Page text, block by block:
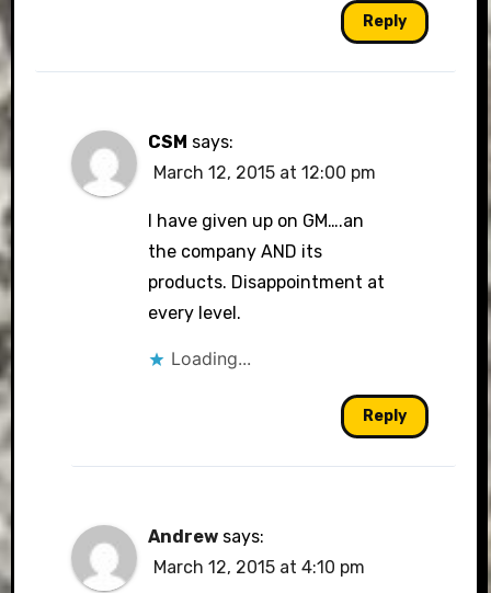
Reply
CSM says:
March 12, 2015 at 12:00 pm
I have given up on GM….an
the company AND its
products. Disappointment at
every level.
Loading...
Reply
Andrew says:
March 12, 2015 at 4:10 pm